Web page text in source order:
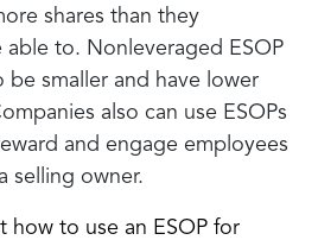
shares than they
to. Nonleveraged ESOP
be smaller and have lower
also can use ESOPs
and engage employees
selling owner.
how to use an ESOP for